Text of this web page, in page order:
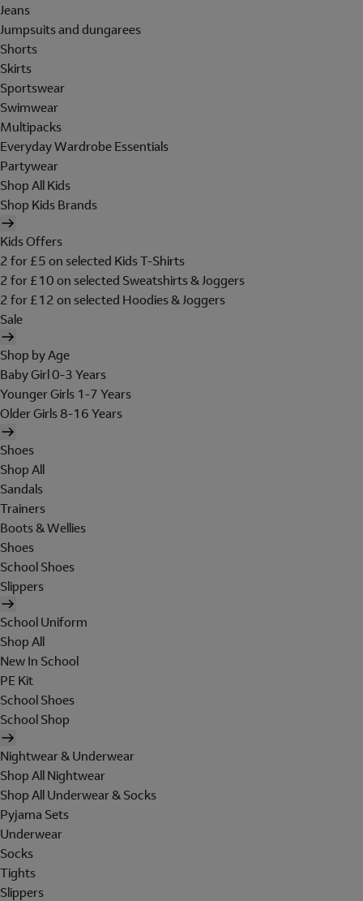
Jeans
Jumpsuits and dungarees
Shorts
Skirts
Sportswear
Swimwear
Multipacks
Everyday Wardrobe Essentials
Partywear
Shop All Kids
Shop Kids Brands
Kids Offers
2 for £5 on selected Kids T-Shirts
2 for £10 on selected Sweatshirts & Joggers
2 for £12 on selected Hoodies & Joggers
Sale
Shop by Age
Baby Girl 0-3 Years
Younger Girls 1-7 Years
Older Girls 8-16 Years
Shoes
Shop All
Sandals
Trainers
Boots & Wellies
Shoes
School Shoes
Slippers
School Uniform
Shop All
New In School
PE Kit
School Shoes
School Shop
Nightwear & Underwear
Shop All Nightwear
Shop All Underwear & Socks
Pyjama Sets
Underwear
Socks
Tights
Slippers